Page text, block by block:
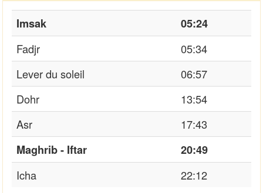
Imsak
05:24
Fadjr
05:34
Lever du soleil
06:57
Dohr
13:54
Asr
17:43
Maghrib - Iftar
20:49
Icha
22:12